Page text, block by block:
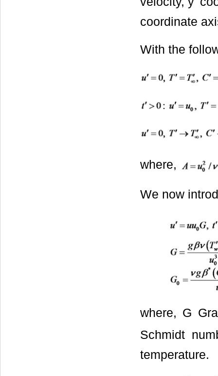
coordinate
With the
where,
We now
where, G
Schmidt
temperature.